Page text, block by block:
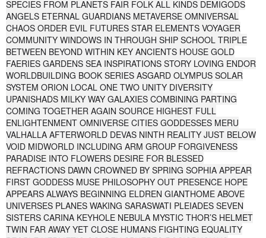
SPECIES FROM PLANETS FAIR FOLK ALL KINDS DEMIGODS
ANGELS ETERNAL GUARDIANS METAVERSE OMNIVERSAL
CHAOS ORDER EVIL FUTURES STAR ELEMENTS VOYAGER
COMMUNITY WINDOWS IN THROUGH SHIP SCHOOL TRIPLE
BETWEEN BEYOND WITHIN KEY ANCIENTS HOUSE GOLD
FAERIES GARDENS SEA INSPIRATIONS STORY LOVING ENDOR
WORLDBUILDING BOOK SERIES ASGARD OLYMPUS SOLAR
SYSTEM ORION LOCAL ONE TWO UNITY DIVERSITY
UPANISHADS MILKY WAY GALAXIES COMBINING PARTING
COMING TOGETHER AGAIN SOURCE HIGHEST FULL
ENLIGHTENMENT OMNIVERSE CITIES GODDESSES MERU
VALHALLA AFTERWORLD DEVAS NINTH REALITY JUST BELOW
VOID MIDWORLD INCLUDING ARM GROUP FORGIVENESS
PARADISE INTO FLOWERS DESIRE FOR BLESSED
REFRACTIONS DAWN CROWNED BY SPRING SOPHIA APPEAR
FIRST GODDESS MUSE PHILOSOPHY OUT PRESENCE HOPE
APPEARS ALWAYS BEGINNING ELDREN GIANTHOME ABOVE
UNIVERSES PLANES WAKING SARASWATI PLEIADES SEVEN
SISTERS CARINA KEYHOLE NEBULA MYSTIC THOR’S HELMET
TWIN FAR AWAY YET CLOSE HUMANS FIGHTING EQUALITY